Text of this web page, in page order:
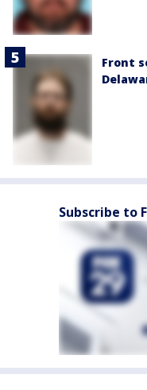
Front
Subscribe to